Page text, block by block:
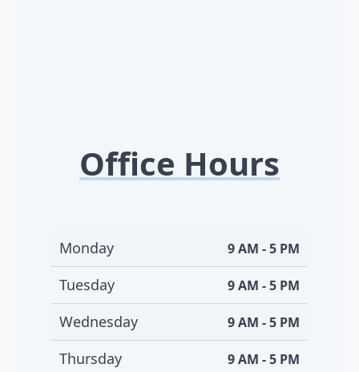
Office Hours
Monday 9 AM - 5 PM
Tuesday 9 AM - 5 PM
Wednesday 9 AM - 5 PM
Thursday 9 AM - 5 PM